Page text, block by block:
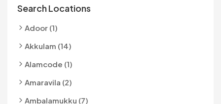
Search Locations
Adoor (1)
Akkulam (14)
Alamcode (1)
Amaravila (2)
Ambalamukku (7)